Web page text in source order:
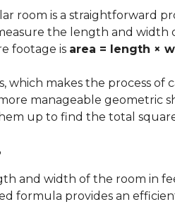
room is a straightforward
the length and
footage is area = length ×
which makes the process
manageable geometric
up to find the total
and width of the room in
formula provides an